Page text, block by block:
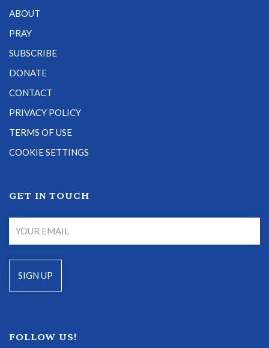
ABOUT
PRAY
SUBSCRIBE
DONATE
CONTACT
PRIVACY POLICY
TERMS OF USE
COOKIE SETTINGS
GET IN TOUCH
FOLLOW US!